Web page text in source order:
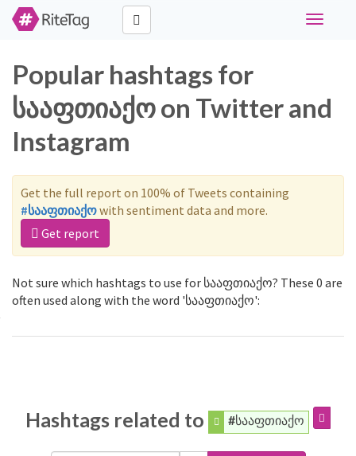
Toggle
Popular hashtags for
სააფთიაქო on Twitter and
Instagram
Get the full report on 100% of Tweets containing
#სააფთიაქოwith sentiment data and more.
Get report
Not sure which hashtags to use for სააფთიაქო? These 0 are
often used along with the word 'სააფთიაქო':
Hashtags related to #სააფთიაქო